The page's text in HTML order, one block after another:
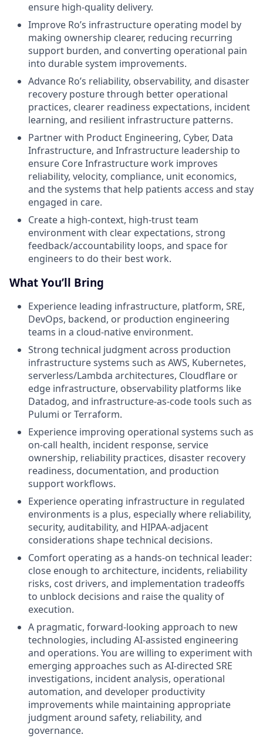
ensure high-quality delivery.
Improve Ro’s infrastructure operating model by
making ownership clearer, reducing recurring
support burden, and converting operational pain
into durable system improvements.
Advance Ro’s reliability, observability, and disaster
recovery posture through better operational
practices, clearer readiness expectations, incident
learning, and resilient infrastructure patterns.
Partner with Product Engineering, Cyber, Data
Infrastructure, and Infrastructure leadership to
ensure Core Infrastructure work improves
reliability, velocity, compliance, unit economics,
and the systems that help patients access and stay
engaged in care.
Create a high-context, high-trust team
environment with clear expectations, strong
feedback/accountability loops, and space for
engineers to do their best work.
What You’ll Bring
Experience leading infrastructure, platform, SRE,
DevOps, backend, or production engineering
teams in a cloud-native environment.
Strong technical judgment across production
infrastructure systems such as AWS, Kubernetes,
serverless/Lambda architectures, Cloudflare or
edge infrastructure, observability platforms like
Datadog, and infrastructure-as-code tools such as
Pulumi or Terraform.
Experience improving operational systems such as
on-call health, incident response, service
ownership, reliability practices, disaster recovery
readiness, documentation, and production
support workflows.
Experience operating infrastructure in regulated
environments is a plus, especially where reliability,
security, auditability, and HIPAA-adjacent
considerations shape technical decisions.
Comfort operating as a hands-on technical leader:
close enough to architecture, incidents, reliability
risks, cost drivers, and implementation tradeoffs
to unblock decisions and raise the quality of
execution.
A pragmatic, forward-looking approach to new
technologies, including AI-assisted engineering
and operations. You are willing to experiment with
emerging approaches such as AI-directed SRE
investigations, incident analysis, operational
automation, and developer productivity
improvements while maintaining appropriate
judgment around safety, reliability, and
governance.